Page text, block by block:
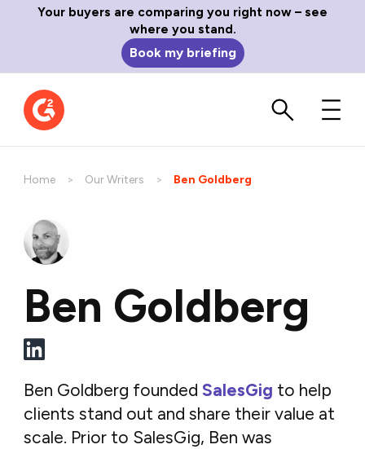
Your buyers are comparing you right now – see
where you stand.
Book my briefing
Home Our Writers Current:
Ben Goldberg
Ben Goldberg
Ben Goldberg foundedSalesGig to help
clients stand out and share their value at
scale. Prior to SalesGig, Ben was